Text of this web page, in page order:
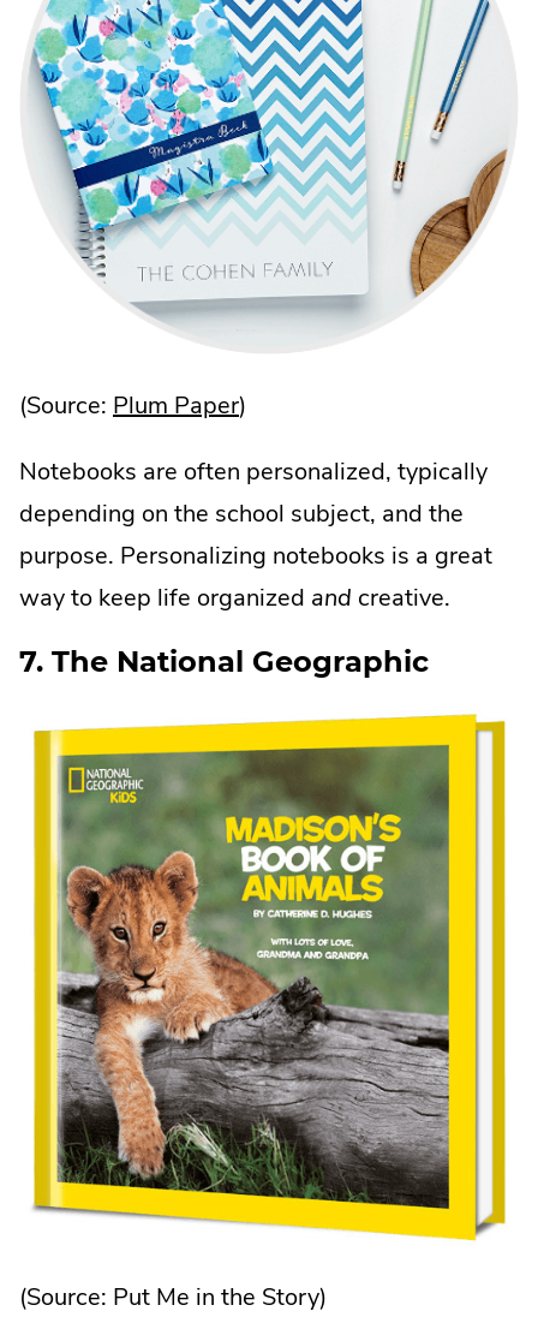
(Source: Plum Paper.
Link.
Opens
in
new
window.
)
Notebooks are often personalized, typically
depending on the school subject, and the
purpose. Personalizing notebooks is a great
way to keep life organized and creative.
7. The National Geographic
(Source: Put Me in the Story)